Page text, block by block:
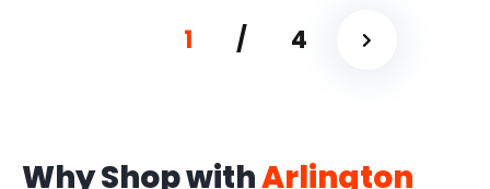
1 / 4
Why Shop withArlington